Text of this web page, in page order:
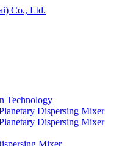
Technology
Dispersing Mixer
Dispersing Mixer